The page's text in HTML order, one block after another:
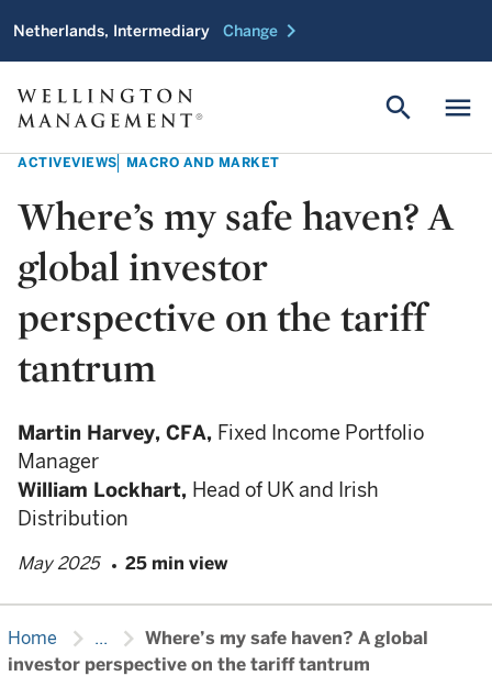
Netherlands, Intermediary Change chevron_right
menu
search
ACTIVEVIEWS MACRO AND MARKET
Where’s my safe haven? A
global investor
perspective on the tariff
tantrum
Martin Harvey, CFA, Fixed Income Portfolio
Manager
William Lockhart, Head of UK and Irish
Distribution
May 2025 25 min view
Home chevron_right ... chevron_right Where’s my safe haven? A global
investor perspective on the tariff tantrum